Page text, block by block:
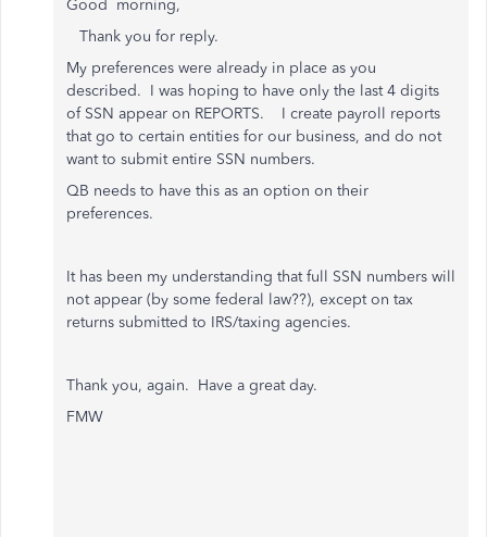
Good morning,
Thank you for reply.
My preferences were already in place as you
described. I was hoping to have only the last 4 digits
of SSN appear on REPORTS. I create payroll reports
that go to certain entities for our business, and do not
want to submit entire SSN numbers.
QB needs to have this as an option on their
preferences.
It has been my understanding that full SSN numbers will
not appear (by some federal law??), except on tax
returns submitted to IRS/taxing agencies.
Thank you, again. Have a great day.
FMW